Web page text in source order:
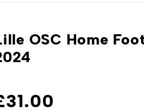
OSC Home
31.00